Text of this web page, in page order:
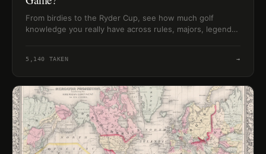
From birdies to the Ryder Cup, see how much golf
knowledge you really have across rules, majors, legends,
5,140 TAKEN →